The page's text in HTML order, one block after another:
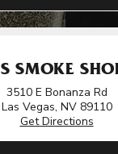
SMOKE
3510 E Bonanza Rd
Las Vegas, NV 89110
Get Directions